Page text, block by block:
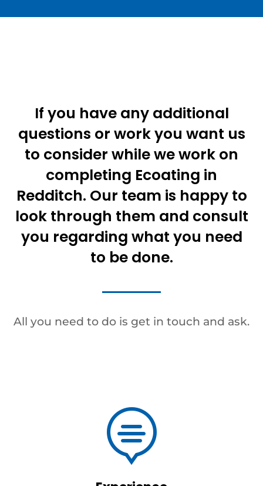
If you have any additional
questions or work you want us
to consider while we work on
completing Ecoating in
Redditch. Our team is happy to
look through them and consult
you regarding what you need
to be done.
All you need to do is get in touch and ask.
